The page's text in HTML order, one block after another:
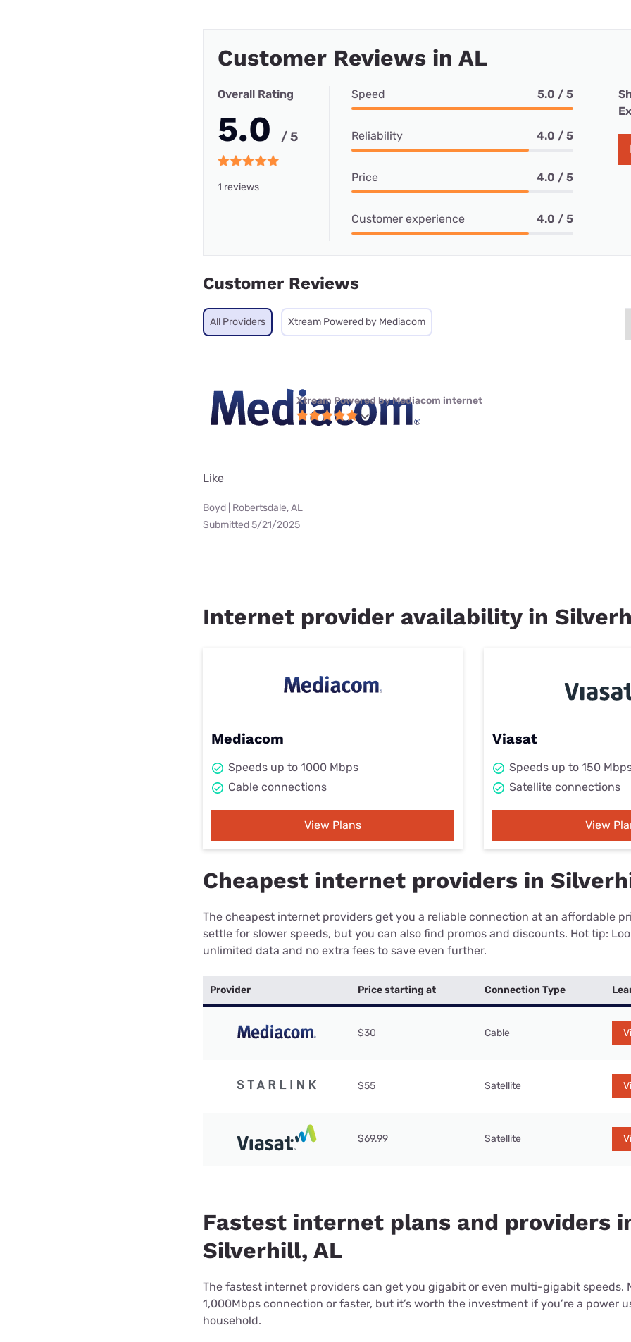
Customer Reviews in AL
Overall Rating
5.0 / 5
1 reviews
Speed 5.0 / 5
Reliability 4.0 / 5
Price 4.0 / 5
Customer experience 4.0 / 5
Customer Reviews
All Providers Xtream Powered by Mediacom
Xtream Powered by Mediacom internet
Like
Boyd | Robertsdale, AL
Submitted 5/21/2025
Internet provider availability in
Mediacom
Speeds up to 1000 Mbps
Cable connections
View Plans
Viasat
Speeds up to 150
Satellite connections
View
Cheapest internet providers in
The cheapest internet providers get you a reliable connection at an affordable
settle for slower speeds, but you can also find promos and discounts. Hot tip:
unlimited data and no extra fees to save even further.
Provider Price starting at Connection Type
$30 Cable
$55 Satellite
$69.99 Satellite
Fastest internet plans and providers
Silverhill, AL
The fastest internet providers can get you gigabit or even multi-gigabit speeds.
1,000Mbps connection or faster, but it’s worth the investment if you’re a power
household.